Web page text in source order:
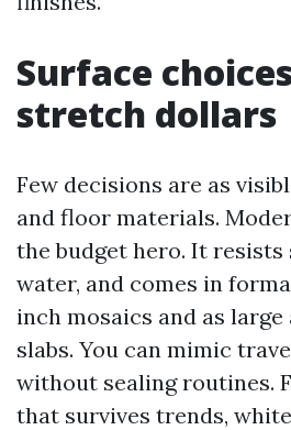
Surface
stretch dollars
Few decisions are as
and floor materials.
the budget hero. It resists
water, and comes in
inch mosaics and as large
slabs. You can mimic
without sealing routines.
that survives trends,